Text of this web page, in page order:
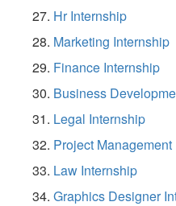
Hr Internship
Marketing Internship
Finance Internship
Business
Legal Internship
Project
Law Internship
Graphics Designer